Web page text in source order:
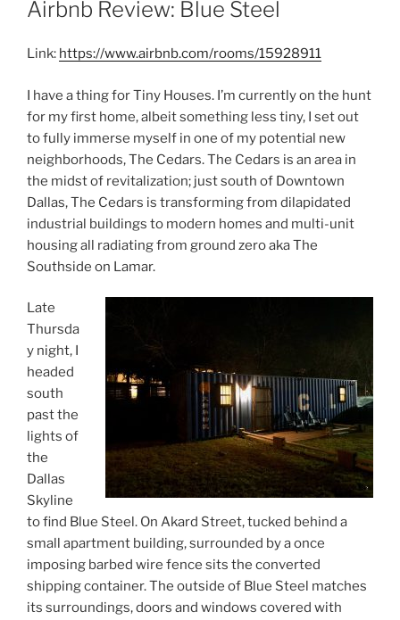
Airbnb Review: Blue Steel
Link: https://www.airbnb.com/rooms/15928911
I have a thing for Tiny Houses. I’m currently on the hunt
for my first home, albeit something less tiny, I set out
to fully immerse myself in one of my potential new
neighborhoods, The Cedars. The Cedars is an area in
the midst of revitalization; just south of Downtown
Dallas, The Cedars is transforming from dilapidated
industrial buildings to modern homes and multi-unit
housing all radiating from ground zero aka The
Southside on Lamar.
Late
Thursda
y night, I
headed
south
past the
lights of
the
Dallas
Skyline
to find Blue Steel. On Akard Street, tucked behind a
small apartment building, surrounded by a once
imposing barbed wire fence sits the converted
shipping container. The outside of Blue Steel matches
its surroundings, doors and windows covered with